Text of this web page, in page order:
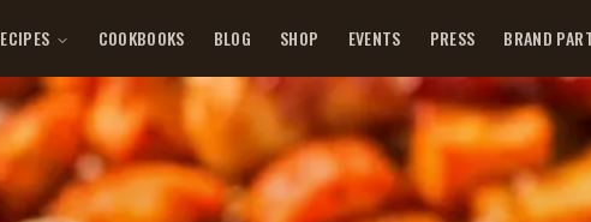
COOKBOOKS BLOG SHOP EVENTS PRESS BRAND